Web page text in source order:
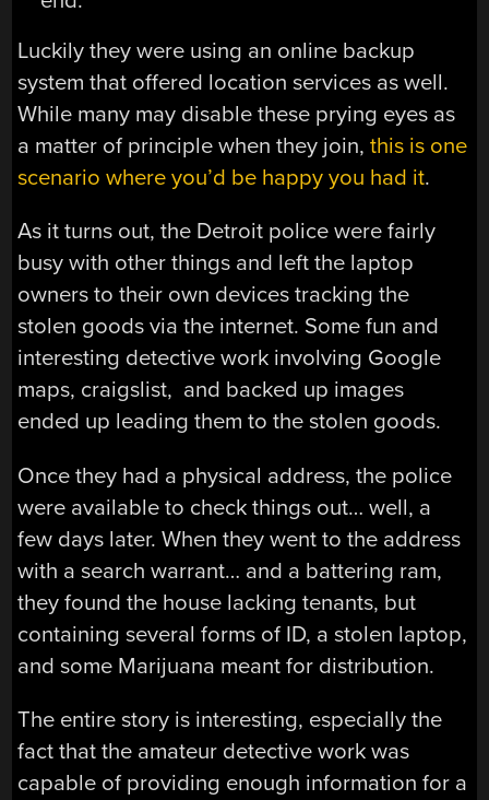
Luckily they were using an online backup
system that offered location services as well.
While many may disable these prying eyes as
a matter of principle when they join, this is one
scenario where you’d be happy you had it.
As it turns out, the Detroit police were fairly
busy with other things and left the laptop
owners to their own devices tracking the
stolen goods via the internet. Some fun and
interesting detective work involving Google
maps, craigslist, and backed up images
ended up leading them to the stolen goods.
Once they had a physical address, the police
were available to check things out… well, a
few days later. When they went to the address
with a search warrant… and a battering ram,
they found the house lacking tenants, but
containing several forms of ID, a stolen laptop,
and some Marijuana meant for distribution.
The entire story is interesting, especially the
fact that the amateur detective work was
capable of providing enough information for a